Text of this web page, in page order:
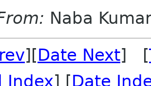
Naba
][Date Next] [
Index] [Date